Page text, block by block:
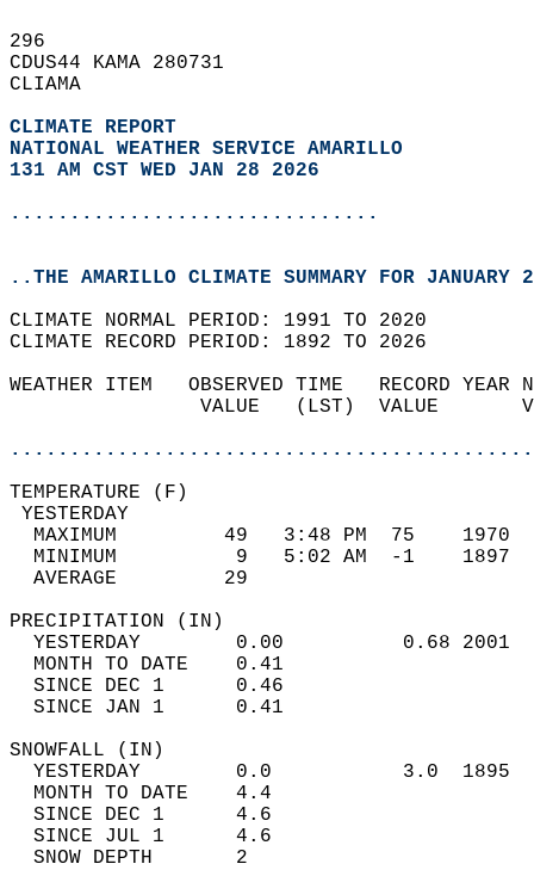
296
CDUS44 KAMA 280731
CLIAMA
CLIMATE REPORT
NATIONAL WEATHER SERVICE AMARILLO
131 AM CST WED JAN 28 2026
...............................
..THE AMARILLO CLIMATE SUMMARY FOR JANUARY
CLIMATE NORMAL PERIOD: 1991 TO 2020
CLIMATE RECORD PERIOD: 1892 TO 2026
WEATHER ITEM   OBSERVED TIME   RECORD
VALUE   (LST)  VALUE
MAXIMUM         49   3:48 PM  75
MINIMUM          9   5:02 AM  -1
AVERAGE         29
YESTERDAY        0.00          0.68
MONTH TO DATE    0.41
SINCE DEC 1      0.46
SINCE JAN 1      0.41
YESTERDAY        0.0           3.0
MONTH TO DATE    4.4
SINCE DEC 1      4.6
SINCE JUL 1      4.6
SNOW DEPTH